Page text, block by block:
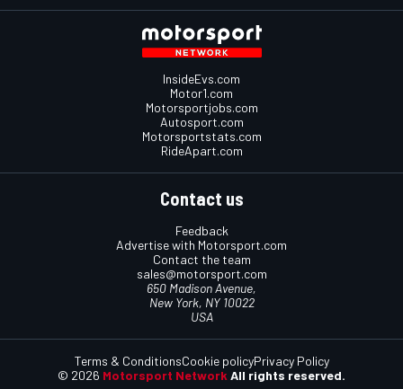
InsideEvs.com
Motor1.com
Motorsportjobs.com
Autosport.com
Motorsportstats.com
RideApart.com
Contact us
Feedback
Advertise with Motorsport.com
Contact the team
sales@motorsport.com
650 Madison Avenue,
New York, NY 10022
USA
© 2026 Motorsport Network All rights reserved.
Terms & ConditionsCookie policyPrivacy Policy